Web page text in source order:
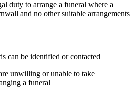
duty to arrange a funeral where a
and no other suitable arrangements
can be identified or contacted
unwilling or unable to take
a funeral